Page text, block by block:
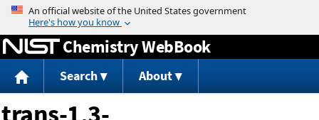
Jump to content
Chemistry WebBook
Search About